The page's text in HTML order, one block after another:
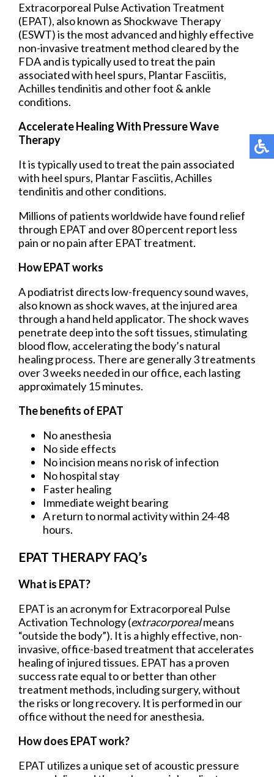
Extracorporeal Pulse Activation Treatment
(EPAT), also known as Shockwave Therapy
(ESWT) is the most advanced and highly effective
non-invasive treatment method cleared by the
FDA and is typically used to treat the pain
associated with heel spurs, Plantar Fasciitis,
Achilles tendinitis and other foot & ankle
conditions.
Accelerate Healing With Pressure Wave
Therapy
It is typically used to treat the pain associated
with heel spurs, Plantar Fasciitis, Achilles
tendinitis and other conditions.
Millions of patients worldwide have found relief
through EPAT and over 80 percent report less
pain or no pain after EPAT treatment.
How EPAT works
A podiatrist directs low-frequency sound waves,
also known as shock waves, at the injured area
through a hand held applicator. The shock waves
penetrate deep into the soft tissues, stimulating
blood flow, accelerating the body’s natural
healing process. There are generally 3 treatments
over 3 weeks needed in our office, each lasting
approximately 15 minutes.
The benefits of EPAT
No anesthesia
No side effects
No incision means no risk of infection
No hospital stay
Faster healing
Immediate weight bearing
A return to normal activity within 24-48
hours.
EPAT THERAPY FAQ’s
What is EPAT?
EPAT is an acronym for Extracorporeal Pulse
Activation Technology (extracorporealmeans
“outside the body”). It is a highly effective, non-
invasive, office-based treatment that accelerates
healing of injured tissues. EPAT has a proven
success rate equal to or better than other
treatment methods, including surgery, without
the risks or long recovery. It is performed in our
office without the need for anesthesia.
How does EPAT work?
EPAT utilizes a unique set of acoustic pressure